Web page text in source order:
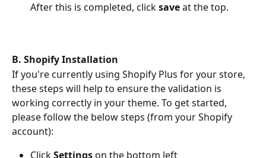
After this is completed, click save at the top.
B. Shopify Installation
If you're currently using Shopify Plus for your store,
these steps will help to ensure the validation is
working correctly in your theme. To get started,
please follow the below steps (from your Shopify
account):
Click Settings on the bottom left